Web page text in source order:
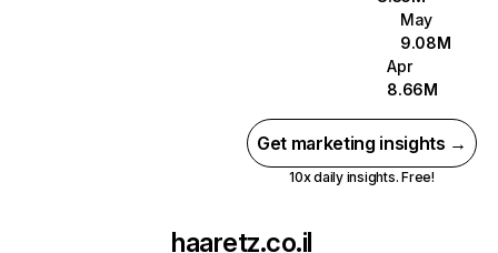
May
9.08M
Apr
8.66M
Get marketing insights →
10x daily insights. Free!
haaretz.co.il